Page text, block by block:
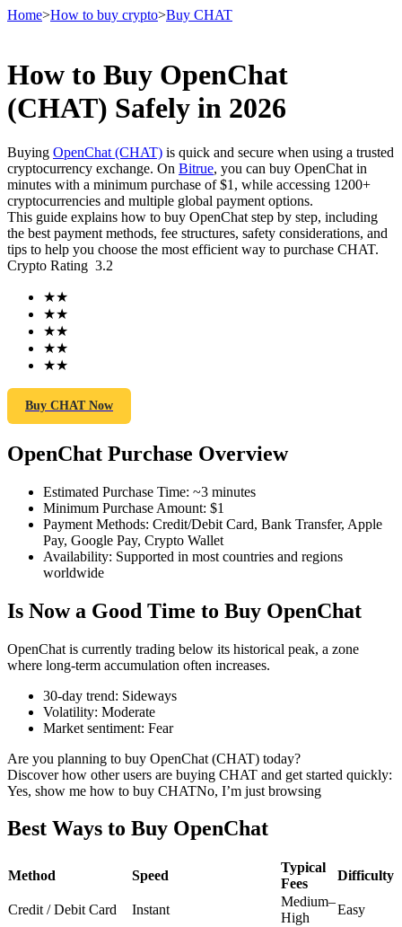
Futures
USDT Futures
Futures using USDT as the collateral
COIN-M Futures
Cryptocurrency Futures
TradFi
Derivatives for stocks, forex, precious metals, and commodities
USDC Futures
Futures using USDC as the collateral
Home>How to buy crypto>Buy CHAT
How to Buy OpenChat
(CHAT) Safely in 2026
Buying OpenChat (CHAT) is quick and secure when using a trusted
cryptocurrency exchange. On Bitrue, you can buy OpenChat in
minutes with a minimum purchase of $1, while accessing 1200+
cryptocurrencies and multiple global payment options.
This guide explains how to buy OpenChat step by step, including
the best payment methods, fee structures, safety considerations, and
tips to help you choose the most efficient way to purchase CHAT.
Crypto Rating 3.2
★★
★★
★★
★★
★★
Buy CHAT Now
OpenChat Purchase Overview
Estimated Purchase Time: ~3 minutes
Minimum Purchase Amount: $1
Payment Methods: Credit/Debit Card, Bank Transfer, Apple
Pay, Google Pay, Crypto Wallet
Availability: Supported in most countries and regions
worldwide
Is Now a Good Time to Buy OpenChat
OpenChat is currently trading below its historical peak, a zone
where long-term accumulation often increases.
30-day trend: Sideways
Volatility: Moderate
Market sentiment: Fear
Are you planning to buy OpenChat (CHAT) today?
Discover how other users are buying CHAT and get started quickly:
Yes, show me how to buy CHATNo, I’m just browsing
Best Ways to Buy OpenChat
Method Speed
Typical
Fees
Difficulty
Credit / Debit Card Instant
Medium–
High
Easy